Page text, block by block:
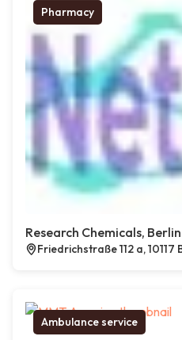
Pharmacy
Research Chemicals, Berlin
Friedrichstraße 112 a, 10117
Ambulance service